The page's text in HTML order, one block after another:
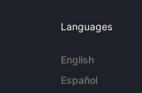
Languages
English
Español